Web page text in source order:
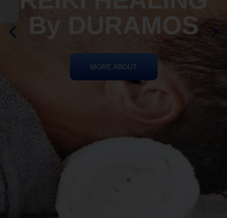
REIKI HEALING
By DURAMOS